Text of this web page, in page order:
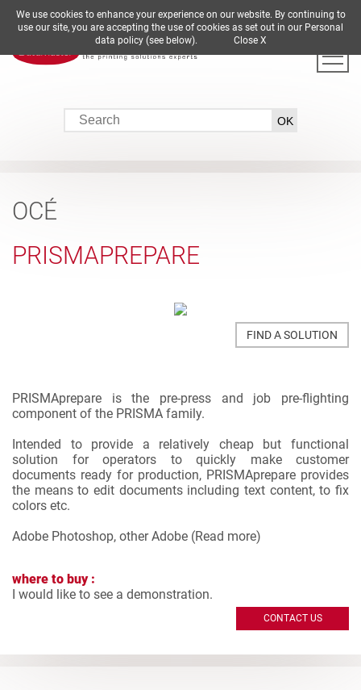
DE EN ES FR IT
OCÉ
PRISMAPREPARE
FIND A SOLUTION
PRISMAprepare is the pre-press and job pre-flighting
component of the PRISMA family.
Intended to provide a relatively cheap but functional
solution for operators to quickly make customer
documents ready for production, PRISMAprepare provides
the means to edit documents including text content, to fix
colors etc.
Adobe Photoshop, other Adobe (Read more)
where to buy :
I would like to see a demonstration.
CONTACT US
We use cookies to enhance your experience on our website. By continuing to
use our site, you are accepting the use of cookies as set out in our Personal
data policy (see below). Close X